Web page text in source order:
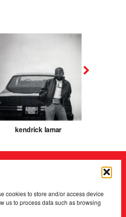
cookies to store and/or access device
us to process data such as browsing
kendrick lamar